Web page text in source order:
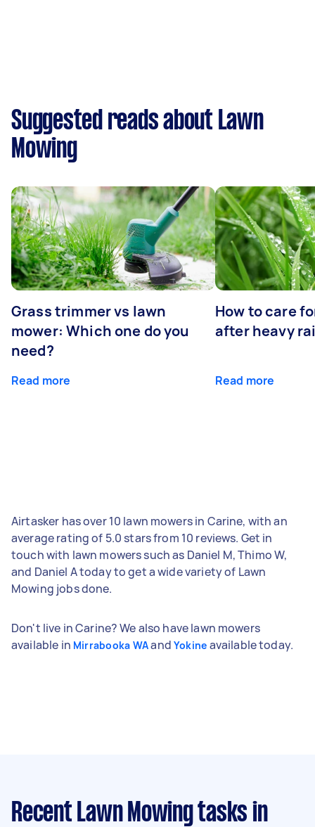
Suggested reads about Lawn
Mowing
Grass trimmer vs lawn
mower: Which one do you
need?
Read more
How to care
after heavy
Read more
Airtasker has over 10 lawn mowers in Carine, with an
average rating of 5.0 stars from 10 reviews. Get in
touch with lawn mowers such as Daniel M, Thimo W,
and Daniel A today to get a wide variety of Lawn
Mowing jobs done.
Don't live in Carine? We also have lawn mowers
available in Mirrabooka WAand Yokine available today.
Recent Lawn Mowing tasks in